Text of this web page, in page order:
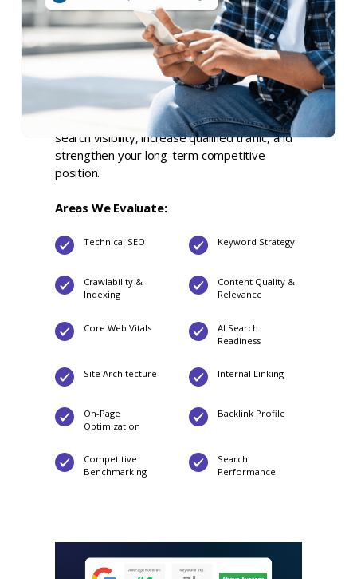
comprehensive audit report, aprioritized
strategic roadmap, and alive executive
readout. Our website SEO audit services
evaluate every factor influencing your organic
search performance, identify the highest-
impact opportunities, and deliver clear,
actionable recommendations to improve
search visibility, increase qualified traffic, and
strengthen your long-term competitive
position.
Areas We Evaluate:
Technical SEO Keyword Strategy
Crawlability &
Indexing
Content Quality &
Relevance
Core Web Vitals
AI Search
Readiness
Site Architecture Internal Linking
On-Page
Optimization
Backlink Profile
Competitive
Benchmarking
Search
Performance